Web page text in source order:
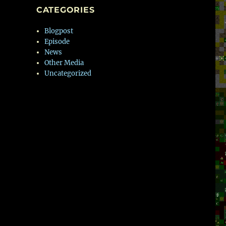
CATEGORIES
Blogpost
Episode
News
Other Media
Uncategorized